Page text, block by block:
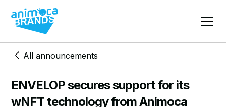
All announcements
ENVELOP secures support for its
wNFT technology from Animoca